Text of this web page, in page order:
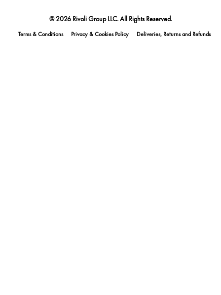
@ 2026 Rivoli Group LLC. All Rights Reserved.
Terms & Conditions Privacy & Cookies Policy Deliveries, Returns and Refunds